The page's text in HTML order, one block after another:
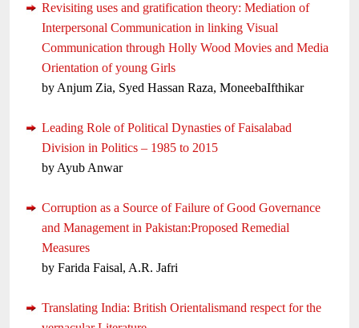
Revisiting uses and gratification theory: Mediation of
Interpersonal Communication in linking Visual
Communication through Holly Wood Movies and Media
Orientation of young Girls
by Anjum Zia, Syed Hassan Raza, MoneebaIfthikar
Leading Role of Political Dynasties of Faisalabad
Division in Politics – 1985 to 2015
by Ayub Anwar
Corruption as a Source of Failure of Good Governance
and Management in Pakistan:Proposed Remedial
Measures
by Farida Faisal, A.R. Jafri
Translating India: British Orientalismand respect for the